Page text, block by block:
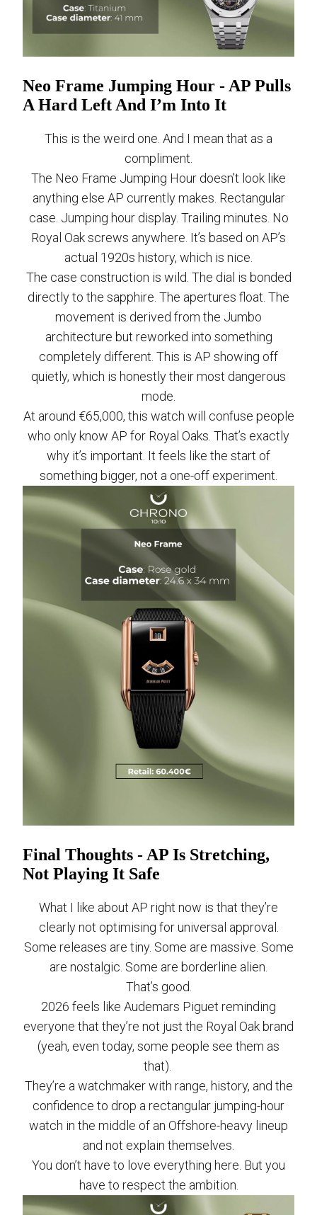
Neo Frame Jumping Hour - AP Pulls
A Hard Left And I’m Into It
This is the weird one. And I mean that as a
compliment.
The Neo Frame Jumping Hour doesn’t look like
anything else AP currently makes. Rectangular
case. Jumping hour display. Trailing minutes. No
Royal Oak screws anywhere. It’s based on AP’s
actual 1920s history, which is nice.
The case construction is wild. The dial is bonded
directly to the sapphire. The apertures float. The
movement is derived from the Jumbo
architecture but reworked into something
completely different. This is AP showing off
quietly, which is honestly their most dangerous
mode.
At around €65,000, this watch will confuse people
who only know AP for Royal Oaks. That’s exactly
why it’s important. It feels like the start of
something bigger, not a one-off experiment.
Final Thoughts - AP Is Stretching,
Not Playing It Safe
What I like about AP right now is that they’re
clearly not optimising for universal approval.
Some releases are tiny. Some are massive. Some
are nostalgic. Some are borderline alien.
That’s good.
2026 feels like Audemars Piguet reminding
everyone that they’re not just the Royal Oak brand
(yeah, even today, some people see them as
that).
They’re a watchmaker with range, history, and the
confidence to drop a rectangular jumping-hour
watch in the middle of an Offshore-heavy lineup
and not explain themselves.
You don’t have to love everything here. But you
have to respect the ambition.